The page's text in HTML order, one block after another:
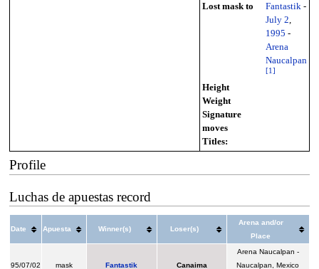
Lost mask to
Fantastik-
July 2,
1995 -
Arena
Naucalpan
[1 ]
Height
Weight
Signature
moves
Titles:
Profile
Luchas de apuestas record
Date Apuesta Winner(s) Loser(s)
Arena and/or
Place
95/07/02 mask Fantastik Canaima
Arena Naucalpan -
Naucalpan, Mexico